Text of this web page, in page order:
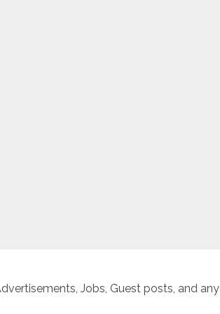
Jobs, Guest posts, and